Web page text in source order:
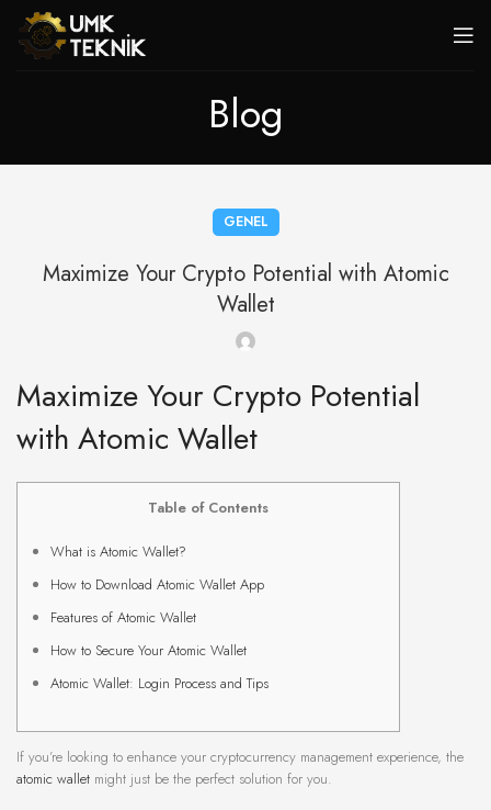
Blog
GENEL
Maximize Your Crypto Potential with Atomic
Wallet
Maximize Your Crypto Potential
with Atomic Wallet
Table of Contents
What is Atomic Wallet?
How to Download Atomic Wallet App
Features of Atomic Wallet
How to Secure Your Atomic Wallet
Atomic Wallet: Login Process and Tips
If you’re looking to enhance your cryptocurrency management experience, the
atomic wallet might just be the perfect solution for you.